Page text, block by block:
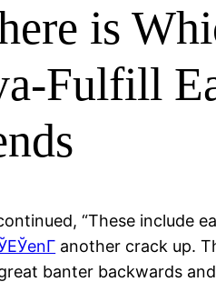
is
Fulfill
“These include
another crack up.
banter backwards